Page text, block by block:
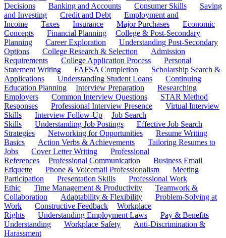
Decisions
Banking and Accounts Consumer Skills
Saving
and Investing
Credit and Debt
Employment and
Income
Taxes Insurance Major Purchases
Economic
Concepts
Financial Planning
College & Post-Secondary
Planning
Career Exploration
Understanding Post-Secondary
Options
College Research & Selection
Admission
Requirements
College Application Process
Personal
Statement Writing
FAFSA Completion
Scholarship Search &
Applications
Understanding Student Loans
Continuing
Education Planning
Interview Preparation
Researching
Employers
Common Interview Questions
STAR Method
Responses
Professional Interview Presence
Virtual Interview
Skills
Interview Follow-Up
Job Search
Skills
Understanding Job Postings
Effective Job Search
Strategies
Networking for Opportunities
Resume Writing
Basics
Action Verbs & Achievements
Tailoring Resumes to
Jobs
Cover Letter Writing
Professional
References
Professional Communication
Business Email
Etiquette
Phone & Voicemail Professionalism
Meeting
Participation
Presentation Skills
Professional Work
Ethic
Time Management & Productivity
Teamwork &
Collaboration
Adaptability & Flexibility
Problem-Solving at
Work
Constructive Feedback
Workplace
Rights
Understanding Employment Laws
Pay & Benefits
Understanding
Workplace Safety
Anti-Discrimination &
Harassment